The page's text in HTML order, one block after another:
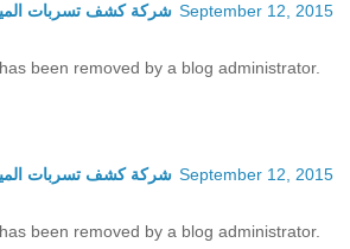
شركة كشف تسربات September 12, 2015
been removed by a blog administrator.
شركة كشف تسربات September 12, 2015
been removed by a blog administrator.